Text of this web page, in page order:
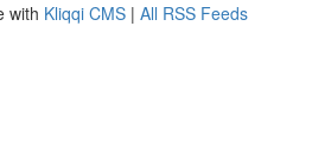
with Kliqqi CMS | All RSS Feeds